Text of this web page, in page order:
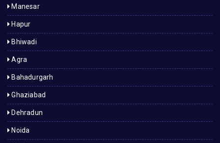
Manesar
Hapur
Bhiwadi
Agra
Bahadurgarh
Ghaziabad
Dehradun
Noida